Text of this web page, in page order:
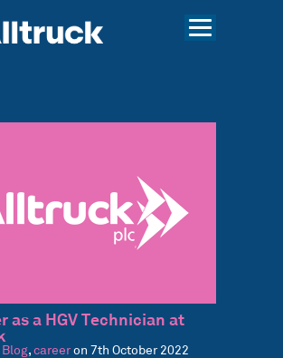
as a HGV Technician at
Blog, careeron 7th October 2022